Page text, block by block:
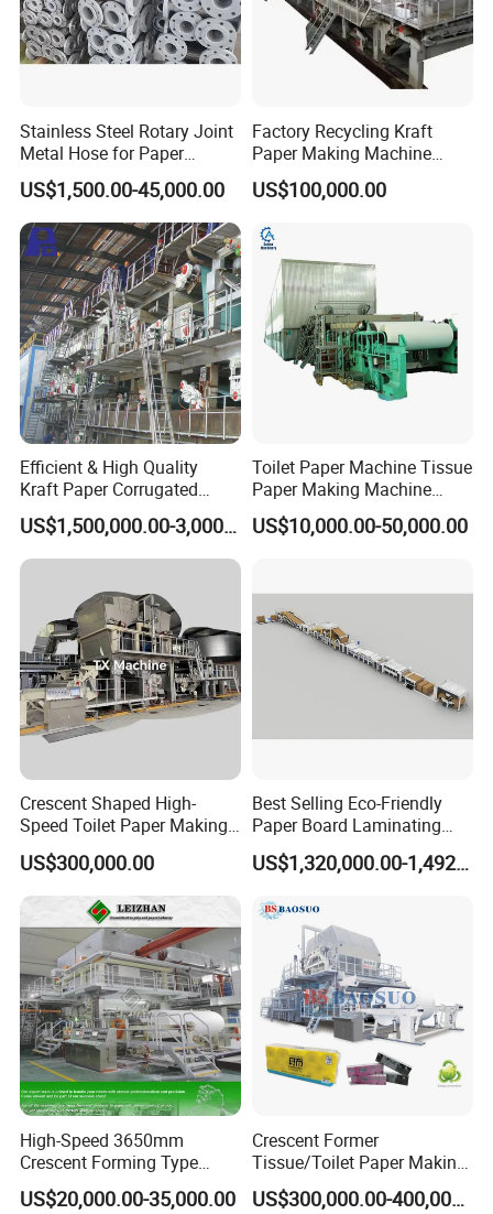
in the industry, exporting to over 30 countries.
The equipment quality is strictly produced according to industry
standards, and we have passed ISO9001 certification.
stages, as well as the latest technology in the industry.
Stainless Steel Rotary Joint
Metal Hose for Paper
Machines Dryer Cylinder
US$1,500.00-45,000.00
Factory Recycling Kraft
Paper Making Machine
Manufacturers Kraft
Corrugated Paper
US$100,000.00
Efficient & High Quality
Kraft Paper Corrugated
Paper Cardboard Line
Making Machine
US$1,500,000.00-3,000,000.00
Toilet Paper Machine Tissue
Paper Making Machine
Samll Toilet Paper Machine
Recycling Paper Machine
US$10,000.00-50,000.00
Crescent Shaped High-
Speed Toilet Paper Making
Machine Tissue Paper
Making Machine
US$300,000.00
Best Selling Eco-Friendly
Paper Board Laminating
Machine for Paper
Packaging ManufacturingUS$1,320,000.00-1,492,000.00
High-Speed 3650mm
Crescent Forming Type
Toilet Tissue Paper Machine
US$20,000.00-35,000.00
Crescent Former
Tissue/Toilet Paper Making
Machine Price
US$300,000.00-400,000.00